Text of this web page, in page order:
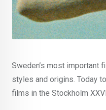
Sweden’s most
styles and origins. Today
films in the Stockholm